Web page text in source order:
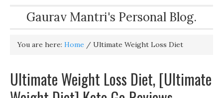
Gaurav Mantri's Personal Blog.
You are here: Home / Ultimate Weight Loss Diet
Ultimate Weight Loss Diet, [Ultimate